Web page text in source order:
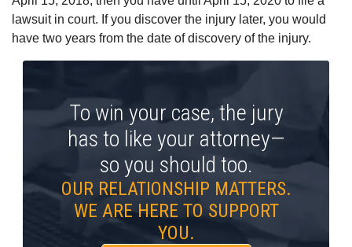
lawsuit in court. If you discover the injury later, you would
have two years from the date of discovery of the injury.
To win your case, the jury
has to like your attorney—
so you should too.
OUR RELATIONSHIP MATTERS.
WE ARE HERE TO SUPPORT
YOU.